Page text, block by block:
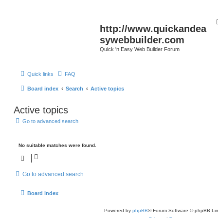
http://www.quickandea
sywebbuilder.com
Quick 'n Easy Web Builder Forum
Quick links FAQ
Board index Search Active topics
Active topics
Go to advanced search
No suitable matches were found.
Go to advanced search
Board index
Powered by phpBB® Forum Software © phpBB